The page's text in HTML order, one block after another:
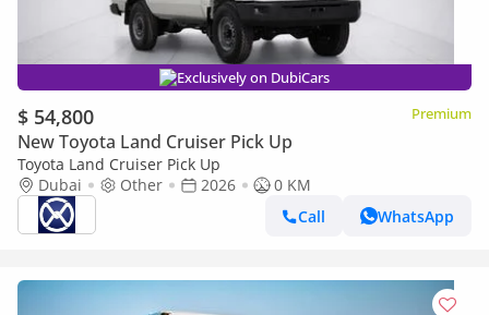
Exclusively on DubiCars
$ 54,800 Premium
New Toyota Land Cruiser Pick Up
Toyota Land Cruiser Pick Up
Dubai
Other 2026
0 KM
Call
WhatsApp